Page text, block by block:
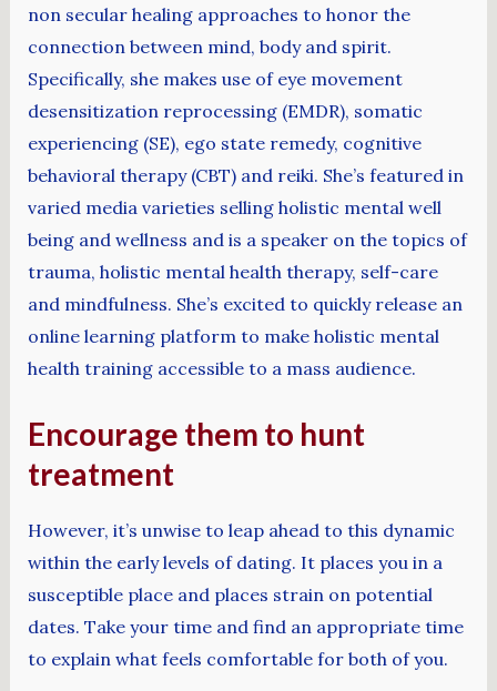
non secular healing approaches to honor the
connection between mind, body and spirit.
Specifically, she makes use of eye movement
desensitization reprocessing (EMDR), somatic
experiencing (SE), ego state remedy, cognitive
behavioral therapy (CBT) and reiki. She’s featured in
varied media varieties selling holistic mental well
being and wellness and is a speaker on the topics of
trauma, holistic mental health therapy, self-care
and mindfulness. She’s excited to quickly release an
online learning platform to make holistic mental
health training accessible to a mass audience.
Encourage them to hunt
treatment
However, it’s unwise to leap ahead to this dynamic
within the early levels of dating. It places you in a
susceptible place and places strain on potential
dates. Take your time and find an appropriate time
to explain what feels comfortable for both of you.